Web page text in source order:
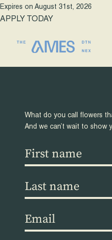
Expires on August 31st, 2026
APPLY TODAY
What do you call flowers
And we can’t wait to show
First
name
Last
name
Email(Required)